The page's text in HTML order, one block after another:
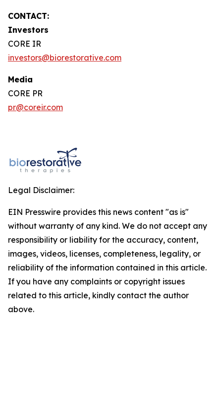
CONTACT:
Investors
CORE IR
investors@biorestorative.com
Media
CORE PR
pr@coreir.com
Legal Disclaimer:
EIN Presswire provides this news content "as is"
without warranty of any kind. We do not accept any
responsibility or liability for the accuracy, content,
images, videos, licenses, completeness, legality, or
reliability of the information contained in this article.
If you have any complaints or copyright issues
related to this article, kindly contact the author
above.